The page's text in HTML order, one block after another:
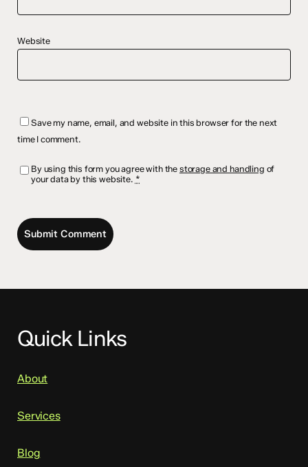
Website
Save my name, email, and website in this browser for the next
time I comment.
By using this form you agree with the storage and handling of
your data by this website. *
Quick Links
About
Services
Blog